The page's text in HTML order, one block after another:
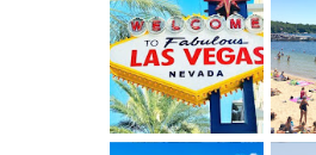
LAS VEGAS:
FUN THINGS
TO DO ON THE
LINQ
PROMENADE
TO